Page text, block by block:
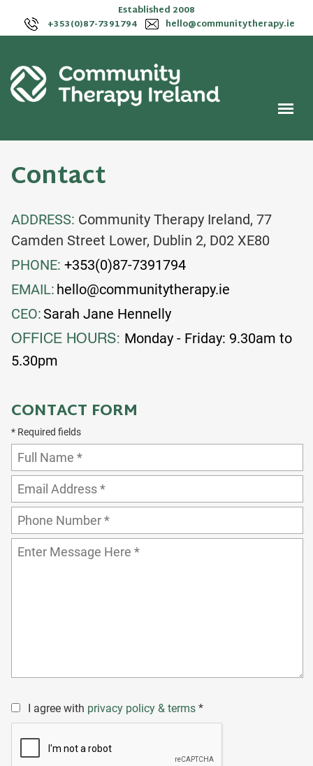
Established 2008
+353(0)87-7391794
hello@communitytherapy.ie
Contact
ADDRESS: Community Therapy Ireland, 77
Camden Street Lower, Dublin 2, D02 XE80
PHONE: +353(0)87-7391794
EMAIL: hello@communitytherapy.ie
CEO:Sarah Jane Hennelly
OFFICE HOURS: Monday - Friday: 9.30am to
5.30pm
CONTACT FORM
* Required fields
I agree with privacy policy & terms *